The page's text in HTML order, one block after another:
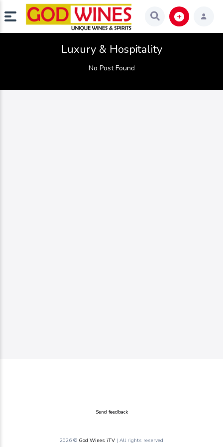
Luxury & Hospitality
No Post Found
Send feedback
2026 © God Wines iTV | All rights reserved